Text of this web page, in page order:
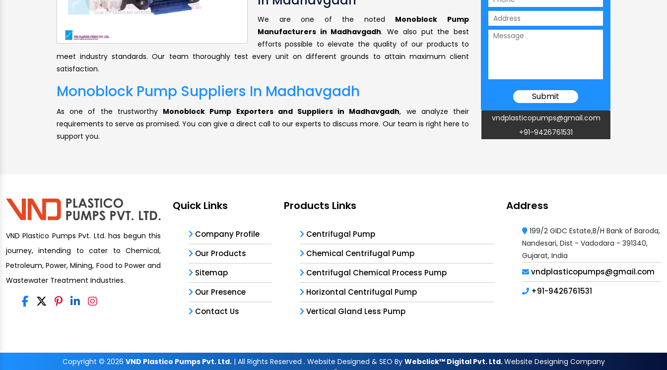
We are one of the noted Monoblock Pump
Manufacturers in Madhavgadh. We also put the best
efforts possible to elevate the quality of our products to
meet industry standards. Our team thoroughly test every unit on different grounds to attain maximum client
satisfaction.
Monoblock Pump Suppliers In Madhavgadh
As one of the trustworthy Monoblock Pump Exporters and Suppliers in Madhavgadh, we analyze their
requirements to serve as promised. You can give a direct call to our experts to discuss more. Our team is right here to
support you.
vndplasticopumps@gmail.com
+91-9426761531
VND Plastico Pumps Pvt. Ltd. has begun this
journey, intending to cater to Chemical,
Petroleum, Power, Mining, Food to Power and
Wastewater Treatment Industries.
Quick Links
Company Profile
Our Products
Sitemap
Our Presence
Contact Us
Products Links
Centrifugal Pump
Chemical Centrifugal Pump
Centrifugal Chemical Process Pump
Horizontal Centrifugal Pump
Vertical Gland Less Pump
Address
199/2 GIDC Estate,B/H Bank of Baroda,
Nandesari, Dist - Vadodara - 391340,
Gujarat, India
vndplasticopumps@gmail.com
+91-9426761531
Copyright © 2026 VND Plastico Pumps Pvt. Ltd.| All Rights Reserved . Website Designed & SEO By Webclick™ Digital Pvt. Ltd.Website Designing Company